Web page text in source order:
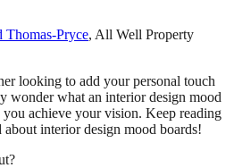
Thomas-Pryce, All Well Property
looking to add your personal touch
wonder what an interior design mood
achieve your vision. Keep reading
interior design mood boards!